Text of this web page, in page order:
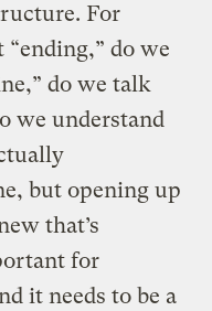
For
do we
do we talk
we understand
but opening up
that’s
for
it needs to be a